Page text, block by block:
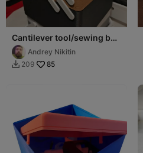
Cantilever tool/sewing box
215x215 - screw
connection
Andrey Nikitin
 209 85